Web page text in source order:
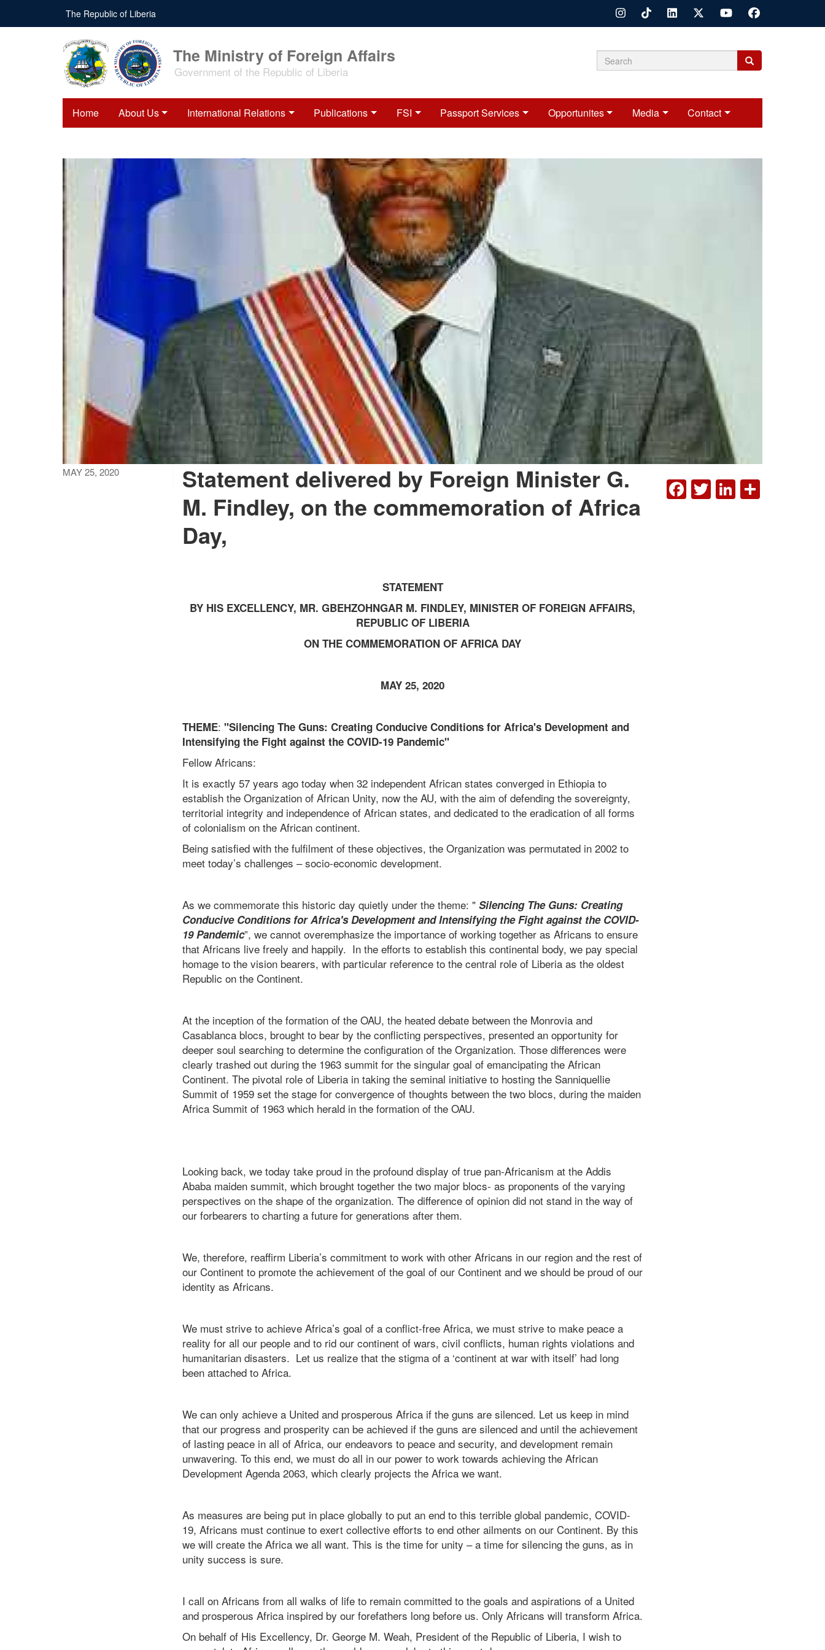
main
The Republic of Liberia
The Ministry of Foreign Affairs
Government of the Republic of Liberia Search
Search
Search
Home About Us International Relations Publications FSI Passport Services Opportunites Media Contact
MAY 25, 2020
Statement delivered by Foreign Minister G.
M. Findley, on the commemoration of Africa
Day,
STATEMENT
BY HIS EXCELLENCY, MR. GBEHZOHNGAR M. FINDLEY, MINISTER OF FOREIGN AFFAIRS,
REPUBLIC OF LIBERIA
ON THE COMMEMORATION OF AFRICA DAY
MAY 25, 2020
THEME: "Silencing The Guns: Creating Conducive Conditions for Africa's Development and
Intensifying the Fight against the COVID-19 Pandemic"
Fellow Africans:
It is exactly 57 years ago today when 32 independent African states converged in Ethiopia to
establish the Organization of African Unity, now the AU, with the aim of defending the sovereignty,
territorial integrity and independence of African states, and dedicated to the eradication of all forms
of colonialism on the African continent.
Being satisfied with the fulfilment of these objectives, the Organization was permutated in 2002 to
meet today’s challenges – socio-economic development.
As we commemorate this historic day quietly under the theme: " Silencing The Guns: Creating
Conducive Conditions for Africa's Development and Intensifying the Fight against the COVID-
19 Pandemic”, we cannot overemphasize the importance of working together as Africans to ensure
that Africans live freely and happily. In the efforts to establish this continental body, we pay special
homage to the vision bearers, with particular reference to the central role of Liberia as the oldest
Republic on the Continent.
At the inception of the formation of the OAU, the heated debate between the Monrovia and
Casablanca blocs, brought to bear by the conflicting perspectives, presented an opportunity for
deeper soul searching to determine the configuration of the Organization. Those differences were
clearly trashed out during the 1963 summit for the singular goal of emancipating the African
Continent. The pivotal role of Liberia in taking the seminal initiative to hosting the Sanniquellie
Summit of 1959 set the stage for convergence of thoughts between the two blocs, during the maiden
Africa Summit of 1963 which herald in the formation of the OAU.
Looking back, we today take proud in the profound display of true pan-Africanism at the Addis
Ababa maiden summit, which brought together the two major blocs- as proponents of the varying
perspectives on the shape of the organization. The difference of opinion did not stand in the way of
our forbearers to charting a future for generations after them.
We, therefore, reaffirm Liberia’s commitment to work with other Africans in our region and the rest of
our Continent to promote the achievement of the goal of our Continent and we should be proud of our
identity as Africans.
We must strive to achieve Africa’s goal of a conflict-free Africa, we must strive to make peace a
reality for all our people and to rid our continent of wars, civil conflicts, human rights violations and
humanitarian disasters. Let us realize that the stigma of a ‘continent at war with itself’ had long
been attached to Africa.
We can only achieve a United and prosperous Africa if the guns are silenced. Let us keep in mind
that our progress and prosperity can be achieved if the guns are silenced and until the achievement
of lasting peace in all of Africa, our endeavors to peace and security, and development remain
unwavering. To this end, we must do all in our power to work towards achieving the African
Development Agenda 2063, which clearly projects the Africa we want.
As measures are being put in place globally to put an end to this terrible global pandemic, COVID-
19, Africans must continue to exert collective efforts to end other ailments on our Continent. By this
we will create the Africa we all want. This is the time for unity – a time for silencing the guns, as in
unity success is sure.
I call on Africans from all walks of life to remain committed to the goals and aspirations of a United
and prosperous Africa inspired by our forefathers long before us. Only Africans will transform Africa.
On behalf of His Excellency, Dr. George M. Weah, President of the Republic of Liberia, I wish to
FACEBOOK
TWITTER